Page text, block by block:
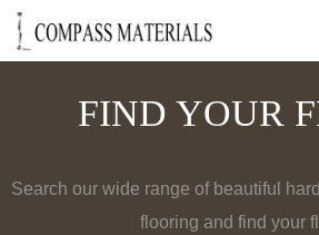
FIND YOUR
Search our wide range of beautiful
flooring and find your